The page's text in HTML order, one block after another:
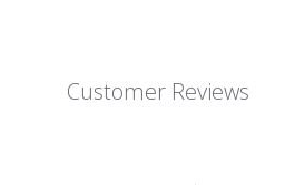
Customer Reviews